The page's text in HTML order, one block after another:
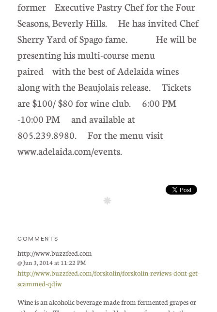
former Executive Pastry Chef for the Four
Seasons, Beverly Hills. He has invited Chef
Sherry Yard of Spago fame. He will be
presenting his multi-course menu
paired with the best of Adelaida wines
along with the Beaujolais release. Tickets
are $100/ $80 for wine club. 6:00 PM
-10:00 PM and available at
805.239.8980. For the menu visit
www.adelaida.com/events.
COMMENTS
http://www.buzzfeed.com
@ Jun 3, 2014 at 11:22 PM
http://www.buzzfeed.com/forskolin/forskolin-reviews-dont-get-
scammed-qdiw
Wine is an alcoholic beverage made from fermented grapes or